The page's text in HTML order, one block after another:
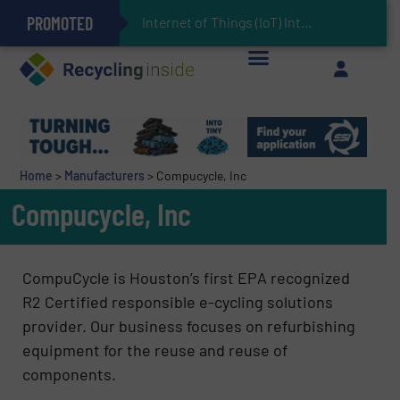
PROMOTED Internet of Things (IoT) Integration in Waste
The REEPRODUCE Intelligent Sorting Machine Goes at Site for Demonstration
Can Advanced Sorting Contribute to Plastic Circularity in Europe?
Stadler Enhances Operations for VAERSA With New Light Packaging Plant Inaugurated in Spain
Keson’s Waste Tire Disposal Solutions Help Customers Do Something with Growing Piles of Waste Tires and Realize Improved Profitability
Home > Manufacturers > Compucycle, Inc
Compucycle, Inc
CompuCycle is Houston’s first EPA recognized
R2 Certified responsible e-cycling solutions
provider. Our business focuses on refurbishing
equipment for the reuse and reuse of
components.